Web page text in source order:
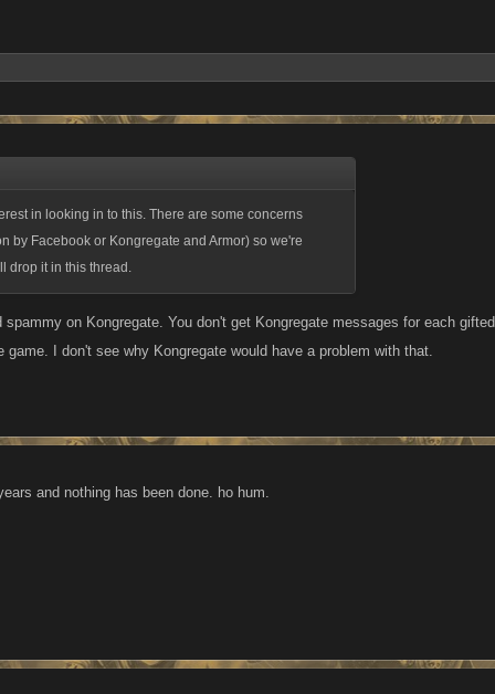
in looking in to this. There are some concerns
by Facebook or Kongregate and Armor) so we're
drop it in this thread.
on Kongregate. You don't get Kongregate messages for each gifted
I don't see why Kongregate would have a problem with that.
and nothing has been done. ho hum.